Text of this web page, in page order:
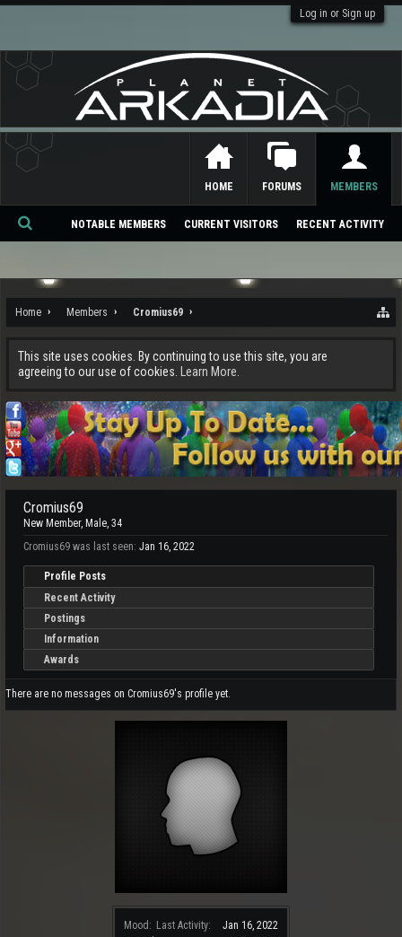
Log in or Sign up
Home Members Cromius69
This site uses cookies. By continuing to use this site, you are
agreeing to our use of cookies.
Learn More.
Mood: Last Activity:
Jan 16, 2022
Cromius69
New Member, Male, 34
Cromius69 was last seen: Jan 16, 2022
Profile Posts
Recent Activity
Postings
Information
Awards
There are no messages on Cromius69's profile yet.
HOME FORUMS MEMBERS
NOTABLE MEMBERS CURRENT VISITORS RECENT ACTIVITY
Se
ch